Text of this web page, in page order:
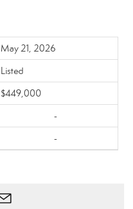
May 21, 2026
Listed
$449,000
-
-